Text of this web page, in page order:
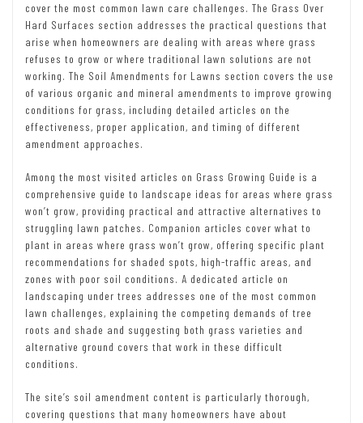
cover the most common lawn care challenges. The Grass Over
Hard Surfaces section addresses the practical questions that
arise when homeowners are dealing with areas where grass
refuses to grow or where traditional lawn solutions are not
working. The Soil Amendments for Lawns section covers the use
of various organic and mineral amendments to improve growing
conditions for grass, including detailed articles on the
effectiveness, proper application, and timing of different
amendment approaches.
Among the most visited articles on Grass Growing Guide is a
comprehensive guide to landscape ideas for areas where grass
won’t grow, providing practical and attractive alternatives to
struggling lawn patches. Companion articles cover what to
plant in areas where grass won’t grow, offering specific plant
recommendations for shaded spots, high-traffic areas, and
zones with poor soil conditions. A dedicated article on
landscaping under trees addresses one of the most common
lawn challenges, explaining the competing demands of tree
roots and shade and suggesting both grass varieties and
alternative ground covers that work in these difficult
conditions.
The site’s soil amendment content is particularly thorough,
covering questions that many homeowners have about